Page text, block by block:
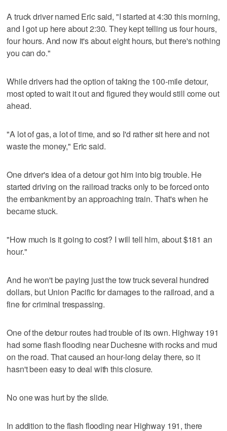
A truck driver named Eric said, "I started at 4:30 this morning,
and I got up here about 2:30. They kept telling us four hours,
four hours. And now it's about eight hours, but there's nothing
you can do."
While drivers had the option of taking the 100-mile detour,
most opted to wait it out and figured they would still come out
ahead.
"A lot of gas, a lot of time, and so I'd rather sit here and not
waste the money," Eric said.
One driver's idea of a detour got him into big trouble. He
started driving on the railroad tracks only to be forced onto
the embankment by an approaching train. That's when he
became stuck.
"How much is it going to cost? I will tell him, about $181 an
hour."
And he won't be paying just the tow truck several hundred
dollars, but Union Pacific for damages to the railroad, and a
fine for criminal trespassing.
One of the detour routes had trouble of its own. Highway 191
had some flash flooding near Duchesne with rocks and mud
on the road. That caused an hour-long delay there, so it
hasn't been easy to deal with this closure.
No one was hurt by the slide.
In addition to the flash flooding near Highway 191, there